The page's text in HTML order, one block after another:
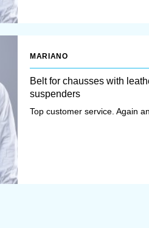
MARIANO
Belt for chausses with
suspenders
Top customer service. Again